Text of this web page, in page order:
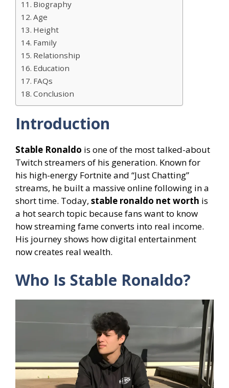
Biography
Age
Height
Family
Relationship
Education
FAQs
Conclusion
Introduction
Stable Ronaldo is one of the most talked-about
Twitch streamers of his generation. Known for
his high-energy Fortnite and “Just Chatting”
streams, he built a massive online following in a
short time. Today, stable ronaldo net worth is
a hot search topic because fans want to know
how streaming fame converts into real income.
His journey shows how digital entertainment
now creates real wealth.
Who Is Stable Ronaldo?